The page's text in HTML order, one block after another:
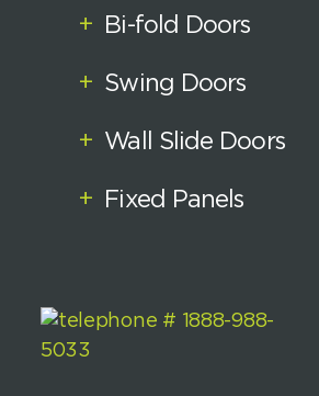
+ Bi-fold Doors
+ Swing Doors
+ Wall Slide Doors
+ Fixed Panels